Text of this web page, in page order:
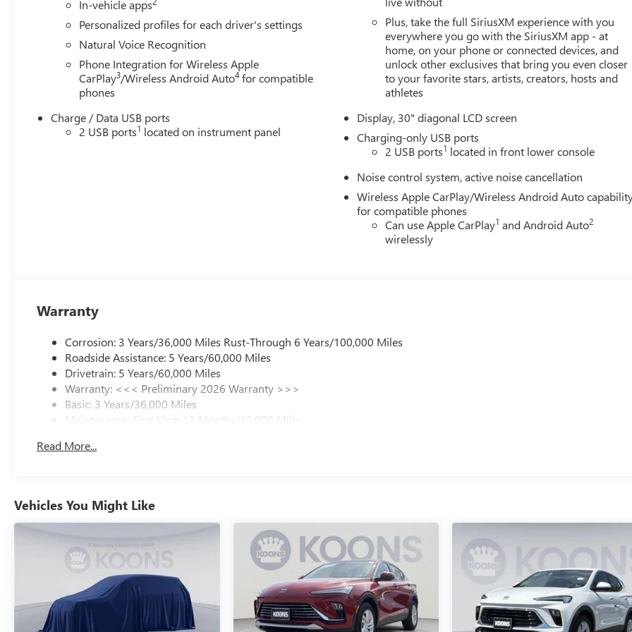
In-vehicle apps
Personalized profiles for each driver's settings
Natural Voice Recognition
Phone Integration for Wireless Apple
CarPlay3/Wireless Android Auto4 for compatible
phones
Charge / Data USB ports
2 USB ports1 located on instrument panel
Plus, take the full SiriusXM experience with you
everywhere you go with the SiriusXM app - at
home, on your phone or connected devices, and
unlock other exclusives that bring you even closer
to your favorite stars, artists, creators, hosts and
athletes
Display, 30" diagonal LCD screen
Charging-only USB ports
2 USB ports1 located in front lower console
Noise control system, active noise cancellation
Wireless Apple CarPlay/Wireless Android Auto
for compatible phones
Can use Apple CarPlay1 and Android Auto2
wirelessly
Warranty
Corrosion: 3 Years/36,000 Miles Rust-Through 6 Years/100,000 Miles
Roadside Assistance: 5 Years/60,000 Miles
Drivetrain: 5 Years/60,000 Miles
Warranty: <<< Preliminary 2026 Warranty >>>
Basic: 3 Years/36,000 Miles
Maintenance: First Visit: 12 Months/12,000 Miles
Read More...
Vehicles You Might Like